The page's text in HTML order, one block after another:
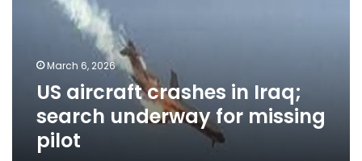
missingMarch 6, 2026
US aircraft crashes in Iraq;
search underway for missing
pilot